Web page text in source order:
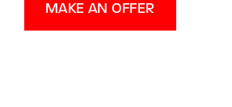
MAKE AN OFFER